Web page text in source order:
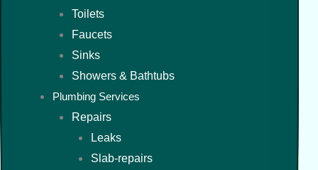
Toilets
Faucets
Sinks
Showers & Bathtubs
Plumbing Services
Repairs
Leaks
Slab-repairs